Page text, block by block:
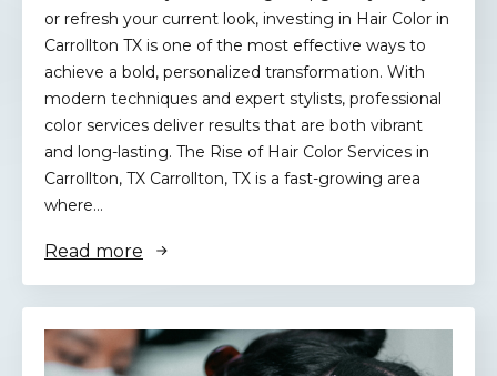
or refresh your current look, investing in Hair Color in
Carrollton TX is one of the most effective ways to
achieve a bold, personalized transformation. With
modern techniques and expert stylists, professional
color services deliver results that are both vibrant
and long-lasting. The Rise of Hair Color Services in
Carrollton, TX Carrollton, TX is a fast-growing area
where…
Read more